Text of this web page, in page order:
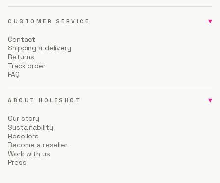
CUSTOMER SERVICE ▾
Contact
Shipping & delivery
Returns
Track order
FAQ
ABOUT HOLESHOT ▾
Our story
Sustainability
Resellers
Become a reseller
Work with us
Press